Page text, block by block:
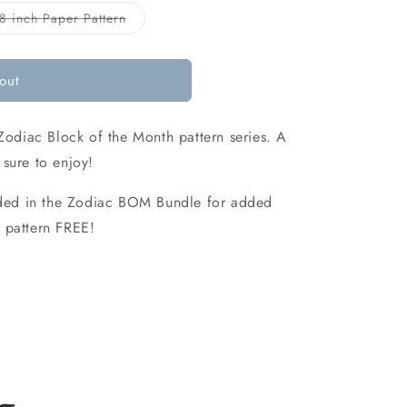
o
inch Paper PatternVariant
or
unavailable
Block of the Month pattern series. A
to enjoy!
in the Zodiac BOM Bundle for added
FREE!